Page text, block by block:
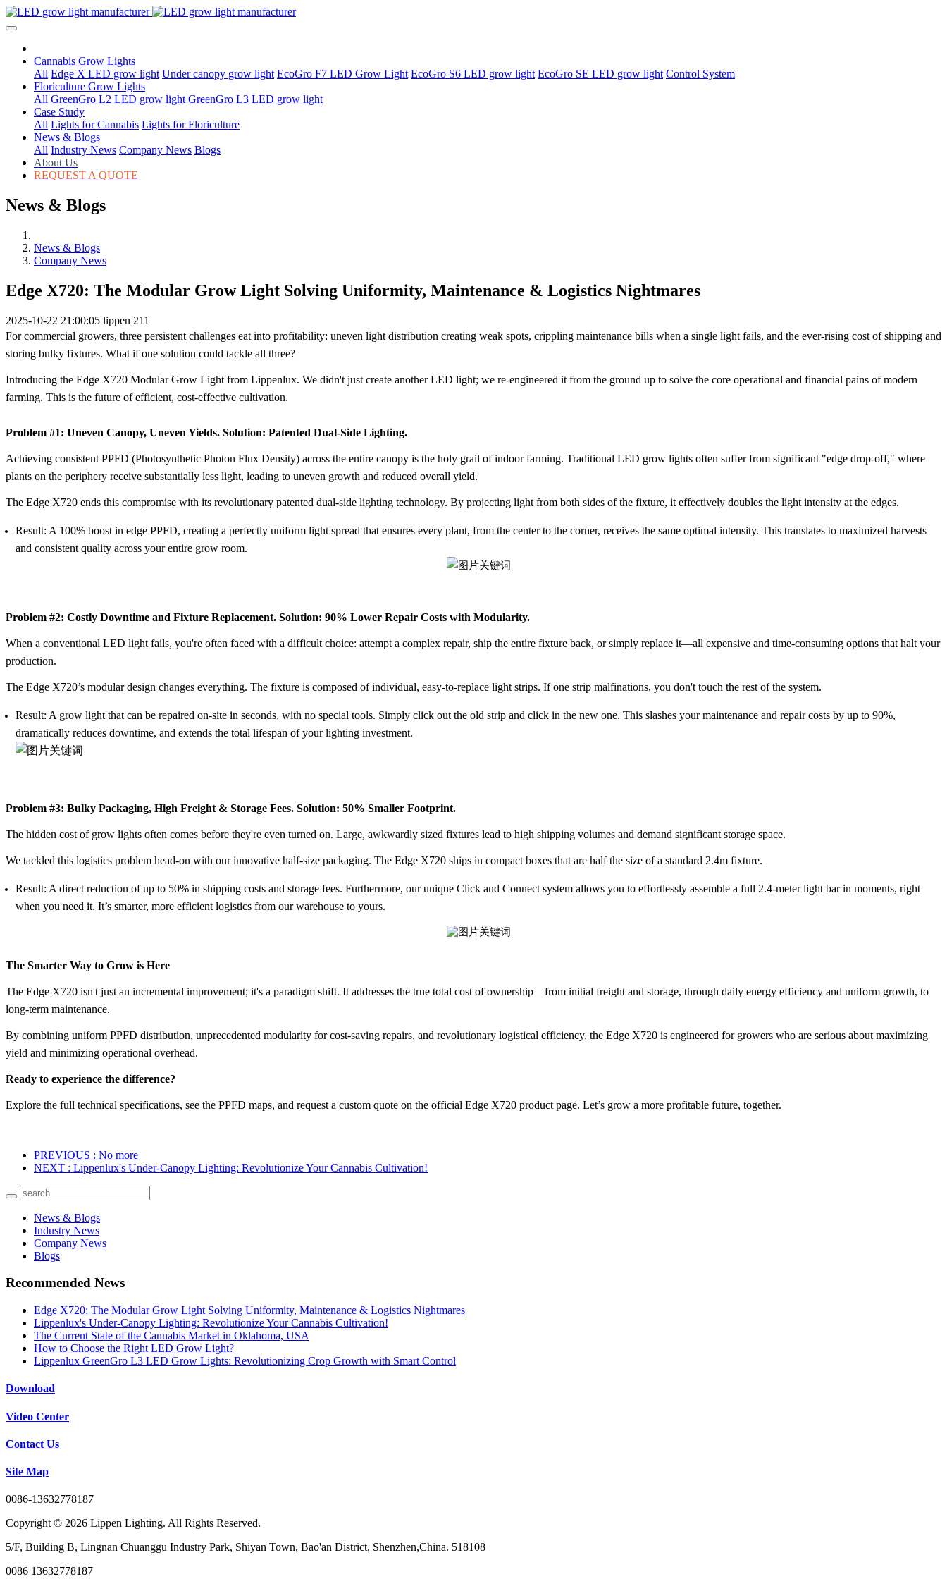
Cannabis Grow Lights
All Edge X LED grow light Under canopy grow light EcoGro F7 LED Grow Light EcoGro S6 LED grow light EcoGro SE LED grow light Control System
Floriculture Grow Lights
All GreenGro L2 LED grow light GreenGro L3 LED grow light
Case Study
All Lights for Cannabis Lights for Floriculture
News & Blogs
All Industry News Company News Blogs
About Us
REQUEST A QUOTE
News & Blogs
News & Blogs
Company News
Edge X720: The Modular Grow Light Solving Uniformity, Maintenance & Logistics Nightmares
2025-10-22 21:00:05 lippen 211
For commercial growers, three persistent challenges eat into profitability: uneven light distribution creating weak spots, crippling maintenance bills when a single light fails, and the ever-rising cost of shipping and
storing bulky fixtures. What if one solution could tackle all three?
Introducing the Edge X720 Modular Grow Light from Lippenlux. We didn't just create another LED light; we re-engineered it from the ground up to solve the core operational and financial pains of modern
farming. This is the future of efficient, cost-effective cultivation.
Problem #1: Uneven Canopy, Uneven Yields. Solution: Patented Dual-Side Lighting.
Achieving consistent PPFD (Photosynthetic Photon Flux Density) across the entire canopy is the holy grail of indoor farming. Traditional LED grow lights often suffer from significant "edge drop-off," where
plants on the periphery receive substantially less light, leading to uneven growth and reduced overall yield.
The Edge X720 ends this compromise with its revolutionary patented dual-side lighting technology. By projecting light from both sides of the fixture, it effectively doubles the light intensity at the edges.
Result: A 100% boost in edge PPFD, creating a perfectly uniform light spread that ensures every plant, from the center to the corner, receives the same optimal intensity. This translates to maximized harvests
and consistent quality across your entire grow room.
Problem #2: Costly Downtime and Fixture Replacement. Solution: 90% Lower Repair Costs with Modularity.
When a conventional LED light fails, you're often faced with a difficult choice: attempt a complex repair, ship the entire fixture back, or simply replace it—all expensive and time-consuming options that halt your
production.
The Edge X720’s modular design changes everything. The fixture is composed of individual, easy-to-replace light strips. If one strip malfinations, you don't touch the rest of the system.
Result: A grow light that can be repaired on-site in seconds, with no special tools. Simply click out the old strip and click in the new one. This slashes yourmaintenance and repair costs by up to 90%,
dramatically reduces downtime, and extends the total lifespan of your lighting investment.
Problem #3: Bulky Packaging, High Freight & Storage Fees. Solution: 50% Smaller Footprint.
The hidden cost of grow lights often comes before they're even turned on. Large, awkwardly sized fixtures lead to high shipping volumes and demand significant storage space.
We tackled this logistics problem head-on with our innovative half-size packaging. The Edge X720 ships in compact boxes that are half the size of a standard 2.4m fixture.
Result: A direct reduction of up to 50% in shipping costs and storage fees. Furthermore, our unique Click and Connect system allows you to effortlessly assemble a full 2.4-meter light bar in moments, right
when you need it. It’s smarter, more efficient logistics from our warehouse to yours.
The Smarter Way to Grow is Here
The Edge X720 isn't just an incremental improvement; it's a paradigm shift. It addresses the true total cost of ownership—from initial freight and storage, through daily energy efficiency and uniform growth, to
long-term maintenance.
By combining uniform PPFD distribution, unprecedented modularity for cost-saving repairs, and revolutionary logistical efficiency, the Edge X720 is engineered for growers who are serious about maximizing
yield and minimizing operational overhead.
Ready to experience the difference?
Explore the full technical specifications, see the PPFD maps, and request a custom quote on the official Edge X720 product page. Let’s grow a more profitable future, together.
PREVIOUS : No more
NEXT : Lippenlux's Under-Canopy Lighting: Revolutionize Your Cannabis Cultivation!
News & Blogs
Industry News
Company News
Blogs
Recommended News
Edge X720: The Modular Grow Light Solving Uniformity, Maintenance & Logistics Nightmares
Lippenlux's Under-Canopy Lighting: Revolutionize Your Cannabis Cultivation!
The Current State of the Cannabis Market in Oklahoma, USA
How to Choose the Right LED Grow Light?
Lippenlux GreenGro L3 LED Grow Lights: Revolutionizing Crop Growth with Smart Control
Download
Video Center
Contact Us
Site Map
0086-13632778187
Copyright © 2026 Lippen Lighting. All Rights Reserved.
5/F, Building B, Lingnan Chuanggu Industry Park, Shiyan Town, Bao'an District, Shenzhen,China. 518108
0086 13632778187